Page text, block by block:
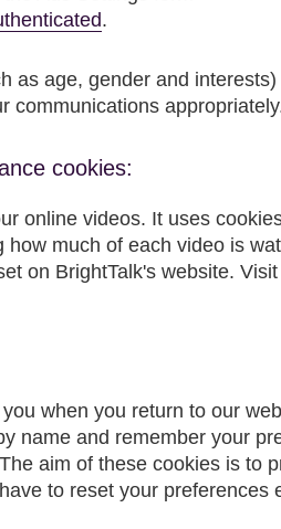
.
as age, gender and
communications
cookies:
online videos. It uses
much of each video is
on BrightTalk's website.
when you return to our
name and remember your
aim of these cookies is to
to reset your preferences